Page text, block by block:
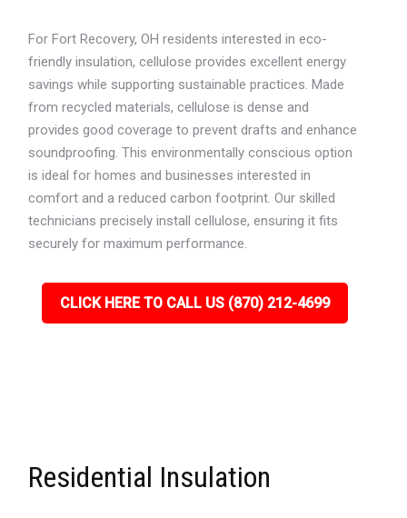
For Fort Recovery, OH residents interested in eco-
friendly insulation, cellulose provides excellent energy
savings while supporting sustainable practices. Made
from recycled materials, cellulose is dense and
provides good coverage to prevent drafts and enhance
soundproofing. This environmentally conscious option
is ideal for homes and businesses interested in
comfort and a reduced carbon footprint. Our skilled
technicians precisely install cellulose, ensuring it fits
securely for maximum performance.
CLICK HERE TO CALL US (870) 212-4699
Residential Insulation